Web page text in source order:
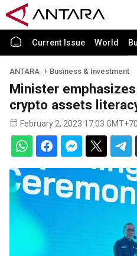
Current Issue World
ANTARA Business & Investment
Minister
crypto assets
February 2, 2023 17:03